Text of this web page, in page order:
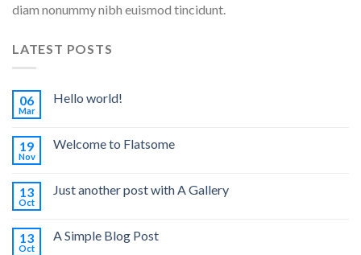
diam nonummy nibh euismod tincidunt.
LATEST POSTS
06
Mar
Hello world!
19
Nov
Welcome to Flatsome
13
Oct
Just another post with A Gallery
13
Oct
A Simple Blog Post